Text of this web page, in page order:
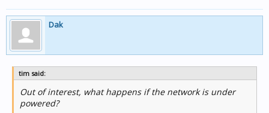
Dak
tim said:
Out of interest, what happens if the network is under
powered?